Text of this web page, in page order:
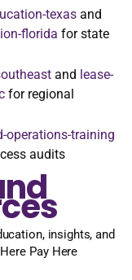
texas and
florida for state
and lease-
for regional
operations-training
audits
insights, and
Pay Here